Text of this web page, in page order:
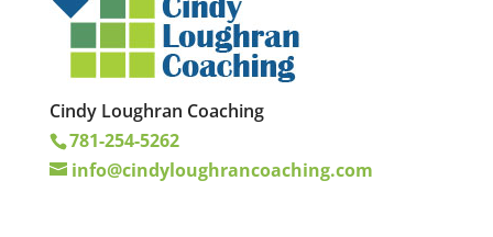
Cindy Loughran Coaching
781-254-5262
info@cindyloughrancoaching.com